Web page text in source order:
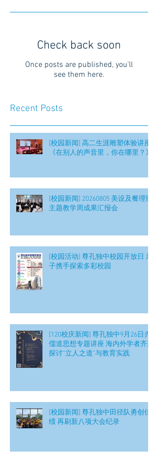
Check back soon
Once posts are published, you’ll
see them here.
Recent Posts
[校园新闻] 高二生涯雕塑体验讲座
《在别人的声音里，你在哪里？》
[校园新闻] 20260805 美设及餐理班
主题教学周成果汇报会
[校园活动] 尊孔独中校园开放日 亲
子携手探索多彩校园
[120校庆新闻] 尊孔独中9月26日办
儒道思想专题讲座 海内外学者齐聚
探讨“立人之道”与教育实践
[校园新闻] 尊孔独中田径队勇创佳
绩 再刷新八项大会纪录